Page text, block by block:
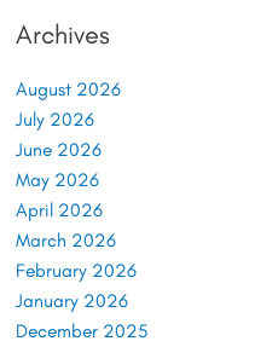
Archives
August 2026
July 2026
June 2026
May 2026
April 2026
March 2026
February 2026
January 2026
December 2025